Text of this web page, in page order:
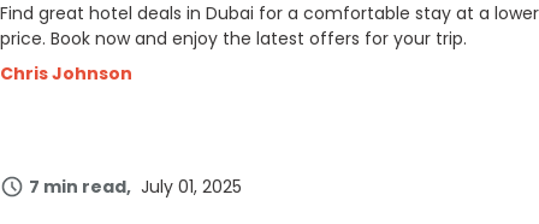
Find great hotel deals in Dubai for a comfortable stay at a lower
price. Book now and enjoy the latest offers for your trip.
Chris Johnson
7 min read July 01, 2025